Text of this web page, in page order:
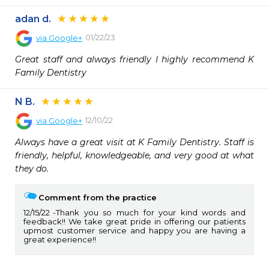
adan d.
via Google+ 01/22/23
Great staff and always friendly I highly recommend K
Family Dentistry
N B.
via Google+ 12/10/22
Always have a great visit at K Family Dentistry. Staff is
friendly, helpful, knowledgeable, and very good at what
they do.
Comment from the practice
12/15/22
Thank you so much for your kind words and
feedback!! We take great pride in offering our patients
upmost customer service and happy you are having a
great experience!!